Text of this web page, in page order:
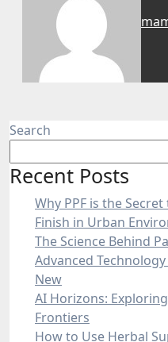
Search
Recent Posts
Why PPF is the
Finish in Urban
The Science Behind
Advanced
New
AI Horizons:
Frontiers
How to Use Herbal